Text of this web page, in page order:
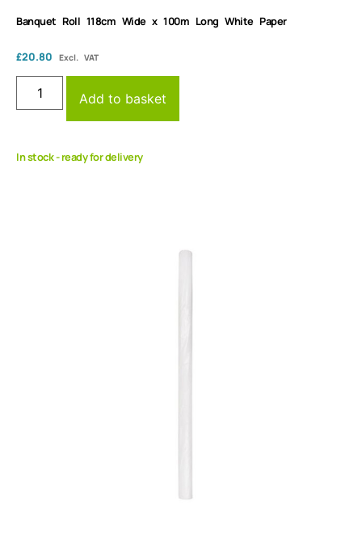
Banquet Roll 118cm Wide x 100m Long White Paper
£20.80 Excl. VAT
Add to basket
In stock - ready for delivery